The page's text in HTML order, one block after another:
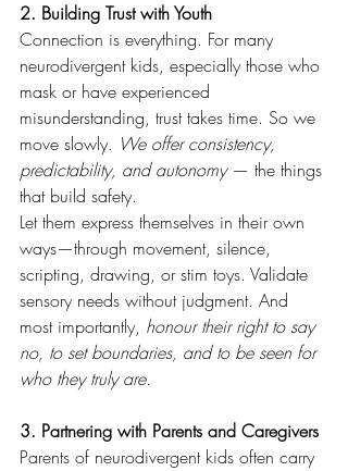
2. Building Trust with Youth
Connection is everything. For many
neurodivergent kids, especially those who
mask or have experienced
misunderstanding, trust takes time. So we
move slowly. We offer consistency,
predictability, and autonomy — the things
that build safety.
Let them express themselves in their own
ways—through movement, silence,
scripting, drawing, or stim toys. Validate
sensory needs without judgment. And
most importantly, honour their right to say
no, to set boundaries, and to be seen for
who they truly are.
3. Partnering with Parents and Caregivers
Parents of neurodivergent kids often carry